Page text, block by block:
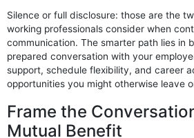
Silence or full disclosure: those are the
working professionals consider when
communication. The smarter path lies in
prepared conversation with your
support, schedule flexibility, and career
opportunities you might otherwise leave
Frame the
Mutual Benefit